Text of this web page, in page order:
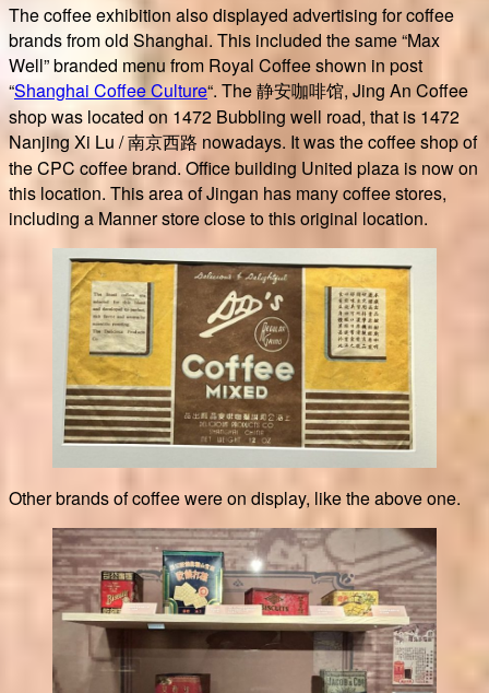
The coffee exhibition also displayed advertising for coffee
brands from old Shanghai. This included the same “Max
Well” branded menu from Royal Coffee shown in post
“Shanghai Coffee Culture“. The 静安咖啡馆, Jing An Coffee
shop was located on 1472 Bubbling well road, that is 1472
Nanjing Xi Lu / 南京西路 nowadays. It was the coffee shop of
the CPC coffee brand. Office building United plaza is now on
this location. This area of Jingan has many coffee stores,
including a Manner store close to this original location.
Other brands of coffee were on display, like the above one.